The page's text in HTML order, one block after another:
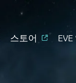
스토어